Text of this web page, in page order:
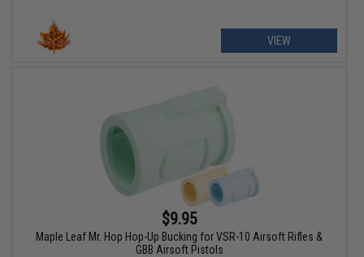
VIEW
$9.95
Maple Leaf Mr. Hop Hop-Up Bucking for VSR-10 Airsoft Rifles &
GBB Airsoft Pistols